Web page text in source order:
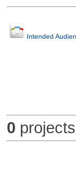
Intended
0